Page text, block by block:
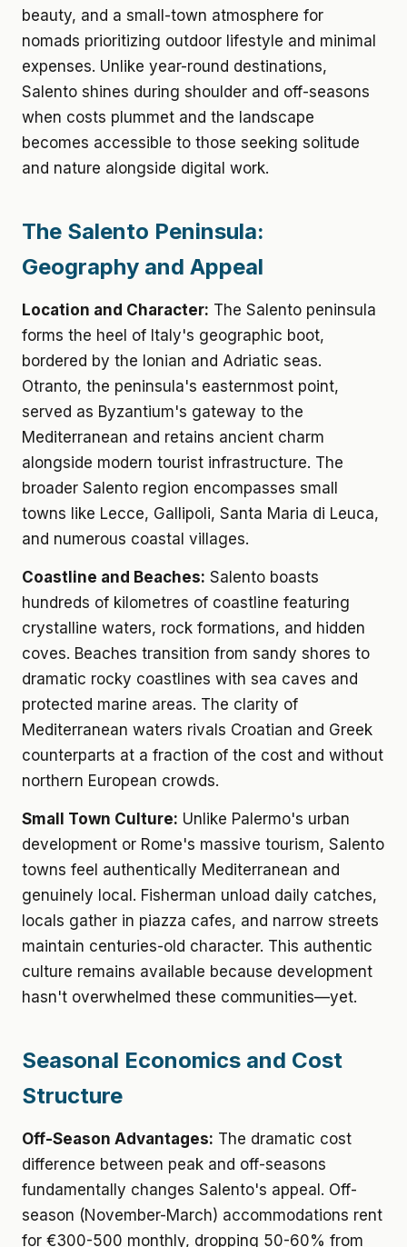
beauty, and a small-town atmosphere for
nomads prioritizing outdoor lifestyle and minimal
expenses. Unlike year-round destinations,
Salento shines during shoulder and off-seasons
when costs plummet and the landscape
becomes accessible to those seeking solitude
and nature alongside digital work.
The Salento Peninsula:
Geography and Appeal
Location and Character: The Salento peninsula
forms the heel of Italy's geographic boot,
bordered by the Ionian and Adriatic seas.
Otranto, the peninsula's easternmost point,
served as Byzantium's gateway to the
Mediterranean and retains ancient charm
alongside modern tourist infrastructure. The
broader Salento region encompasses small
towns like Lecce, Gallipoli, Santa Maria di Leuca,
and numerous coastal villages.
Coastline and Beaches: Salento boasts
hundreds of kilometres of coastline featuring
crystalline waters, rock formations, and hidden
coves. Beaches transition from sandy shores to
dramatic rocky coastlines with sea caves and
protected marine areas. The clarity of
Mediterranean waters rivals Croatian and Greek
counterparts at a fraction of the cost and without
northern European crowds.
Small Town Culture: Unlike Palermo's urban
development or Rome's massive tourism, Salento
towns feel authentically Mediterranean and
genuinely local. Fisherman unload daily catches,
locals gather in piazza cafes, and narrow streets
maintain centuries-old character. This authentic
culture remains available because development
hasn't overwhelmed these communities—yet.
Seasonal Economics and Cost
Structure
Off-Season Advantages: The dramatic cost
difference between peak and off-seasons
fundamentally changes Salento's appeal. Off-
season (November-March) accommodations rent
for €300-500 monthly, dropping 50-60% from